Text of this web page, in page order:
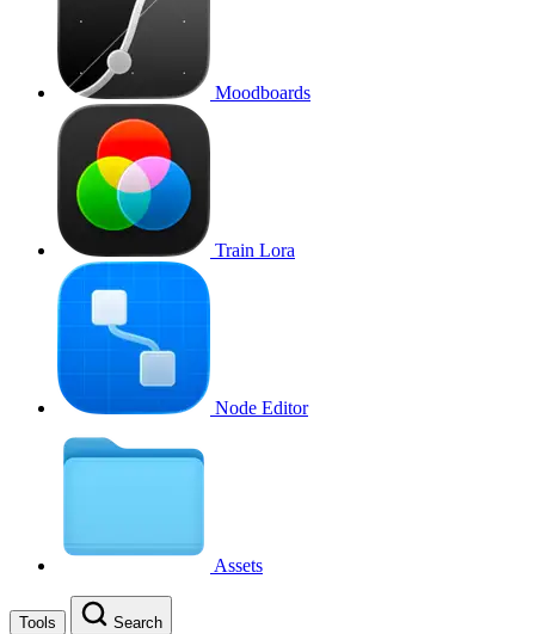
Moodboards
Train Lora
Node Editor
Assets
Tools Search